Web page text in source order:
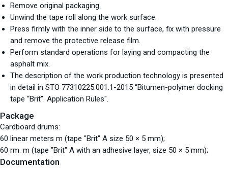
Remove original packaging.
Unwind the tape roll along the work surface.
Press firmly with the inner side to the surface, fix with pressure
and remove the protective release film.
Perform standard operations for laying and compacting the
asphalt mix.
The description of the work production technology is presented
in detail in STO 77310225.001.1-2015 “Bitumen-polymer docking
tape “Brit”. Application Rules".
Package
Cardboard drums:
60 linear meters m (tape "Brit" A size 50 × 5 mm);
60 rm. m (tape "Brit" A with an adhesive layer, size 50 × 5 mm);
Documentation